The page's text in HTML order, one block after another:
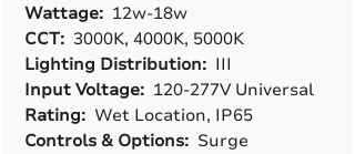
Wattage: 12w-18w
CCT: 3000K, 4000K, 5000K
Lighting Distribution: III
Input Voltage: 120-277V Universal
Rating: Wet Location, IP65
Controls & Options: Surge